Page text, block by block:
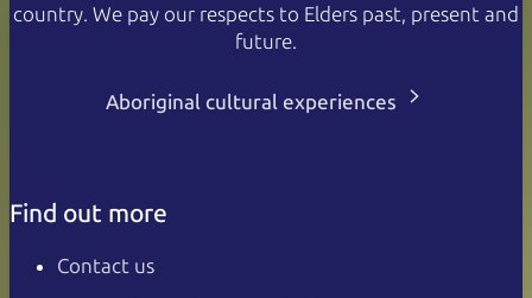
country. We pay our respects to Elders past, present and
future.
Aboriginal cultural experiences
Find out more
Contact us